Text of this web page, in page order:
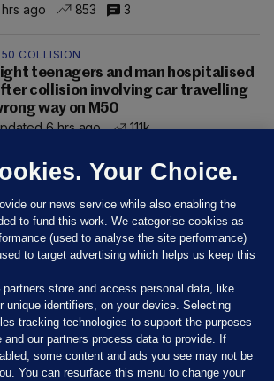
ago
853 3
COLLISION
teenagers and man hospitalised
collision involving car travelling
way on M50
6 hrs ago
111k
Your Choice.
our news service while also enabling the
to fund this work. We categorise cookies as
(used to analyse the site performance)
to target advertising which helps us keep this
partners store and access personal data, like
unique identifiers, on your device. Selecting
tracking technologies to support the purposes
and our partners process data to provide. If
some content and ads you see may not be
You can resurface this menu to change your